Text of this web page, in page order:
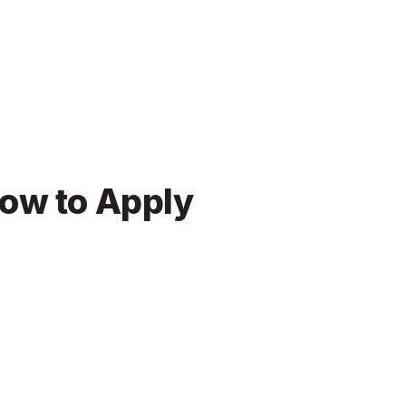
to Apply